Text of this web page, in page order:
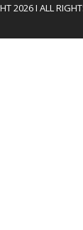
2026 I ALL